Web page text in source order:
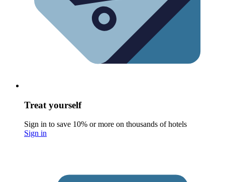
Treat yourself
Sign in to save 10% or more on thousands of hotels
Sign in